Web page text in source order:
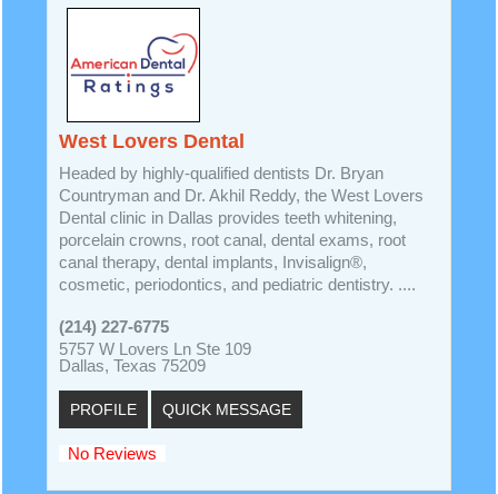
West Lovers Dental
Headed by highly-qualified dentists Dr. Bryan
Countryman and Dr. Akhil Reddy, the West Lovers
Dental clinic in Dallas provides teeth whitening,
porcelain crowns, root canal, dental exams, root
canal therapy, dental implants, Invisalign®,
cosmetic, periodontics, and pediatric dentistry. ....
(214) 227-6775
5757 W Lovers Ln Ste 109
Dallas, Texas 75209
PROFILE QUICK MESSAGE
No Reviews